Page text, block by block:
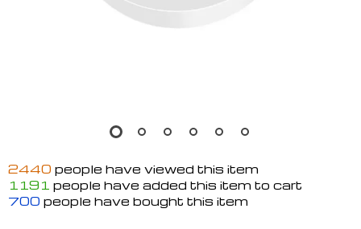
2440 people have viewed this item
1191 people have added this item to cart
700 people have bought this item